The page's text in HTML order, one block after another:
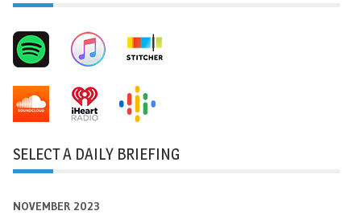
SELECT A DAILY BRIEFING
NOVEMBER 2023